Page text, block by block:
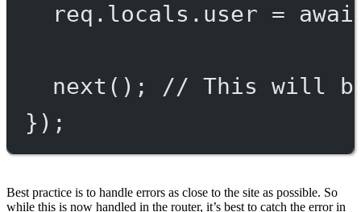
req.locals.user =
next ();
// This will
});
Best practice is to handle errors as close to the site as possible. So
while this is now handled in the router, it’s best to catch the error in